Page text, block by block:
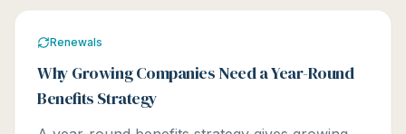
Renewals
Why Growing Companies Need a Year-Round
Benefits Strategy